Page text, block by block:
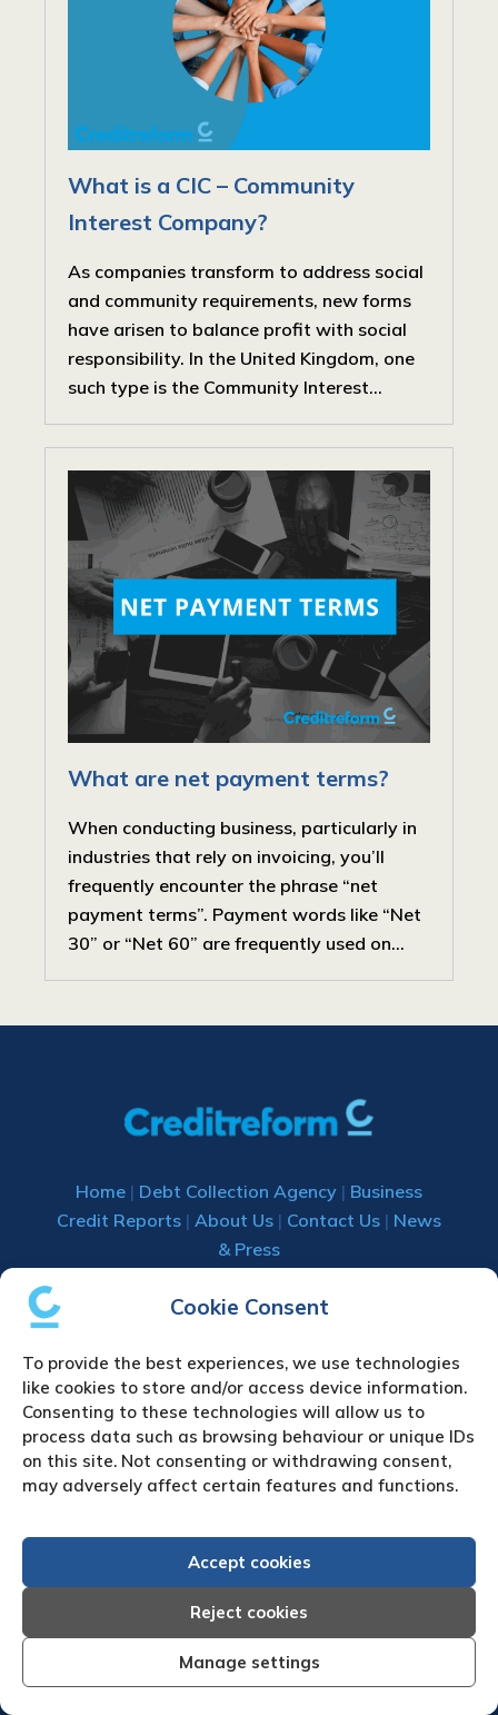
Cookie Consent
To provide the best experiences, we use technologies
like cookies to store and/or access device information.
Consenting to these technologies will allow us to
process data such as browsing behaviour or unique IDs
on this site. Not consenting or withdrawing consent,
may adversely affect certain features and functions.
Accept cookies
Reject cookies
Manage settings
What is a CIC – Community
Interest Company?
As companies transform to address social
and community requirements, new forms
have arisen to balance profit with social
responsibility. In the United Kingdom, one
such type is the Community Interest...
What are net payment terms?
When conducting business, particularly in
industries that rely on invoicing, you’ll
frequently encounter the phrase “net
payment terms”. Payment words like “Net
30” or “Net 60” are frequently used on...
Home | Debt Collection Agency | Business
Credit Reports | About Us | Contact Us | News
& Press
Creditreform (UK) Limited
205 Kings Road
Tyseley
Birmingham
B11 2AA
United Kingdom
Tel: +44 (0)121 442 5330
Fax: +44 (0)121 442 5340
UPLOAD YOUR CLAIM